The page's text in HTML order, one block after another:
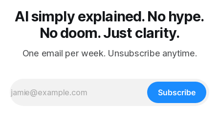
AI simply explained. No hype.
No doom. Just clarity.
One email per week. Unsubscribe anytime.
Subscribe